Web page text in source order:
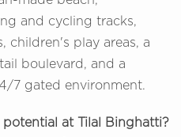
and cycling tracks,
children's play areas, a
boulevard, and a
7 gated environment.
at Tilal Binghatti?